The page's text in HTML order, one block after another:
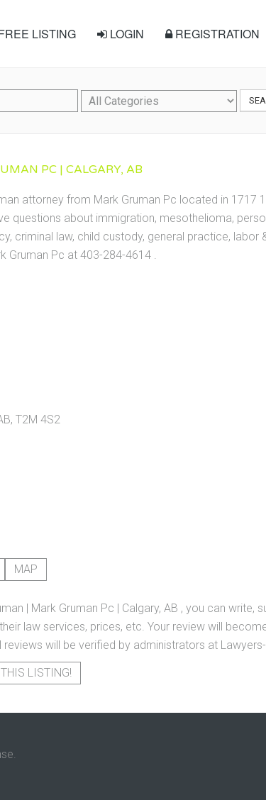
LISTING LOGIN REGISTRATION
PC | CALGARY, AB
attorney from Mark Gruman Pc located in 1717
questions about immigration, mesothelioma,
criminal law, child custody, general practice, labor
Gruman Pc at 403-284-4614 .
T2M 4S2
MAP
| Mark Gruman Pc | Calgary, AB , you can write,
law services, prices, etc. Your review will
will be verified by administrators at
LISTING!